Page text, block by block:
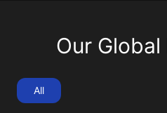
Our
All